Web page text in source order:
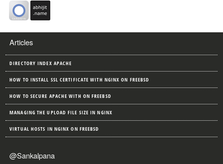
Articles
DIRECTORY INDEX APACHE
HOW TO INSTALL SSL CERTIFICATE WITH NGINX ON FREEBSD
HOW TO SECURE APACHE WITH ON FREEBSD
MANAGING THE UPLOAD FILE SIZE IN NGINX
VIRTUAL HOSTS IN NGINX ON FREEBSD
@Sankalpana